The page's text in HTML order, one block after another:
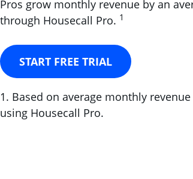
Pros grow monthly revenue by an
through Housecall Pro. 1
START FREE TRIAL
1. Based on average monthly
using Housecall Pro.